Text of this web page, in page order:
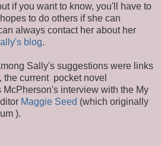
if you want to know, you'll have to
to do others if she can
always contact her about her
blog.
Sally's suggestions were links
the current pocket novel
McPherson's interview with the My
Maggie Seed (which originally
).